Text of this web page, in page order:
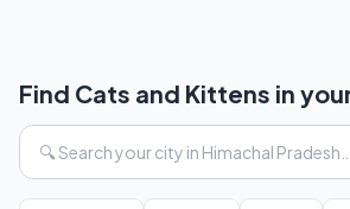
Find Cats and Kittens in